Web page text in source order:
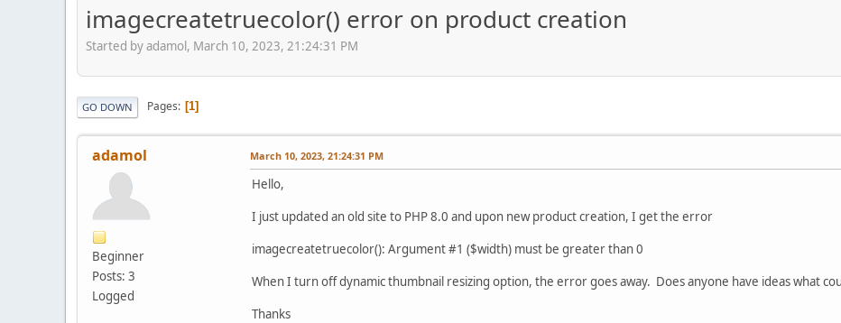
imagecreatetruecolor() error on product creation
Started by adamol, March 10, 2023, 21:24:31 PM
GO DOWN Pages 1
adamol
Beginner
Posts: 3
Logged
March 10, 2023, 21:24:31 PM
Hello,
I just updated an old site to PHP 8.0 and upon new product creation, I get the error
imagecreatetruecolor(): Argument #1 ($width) must be greater than 0
When I turn off dynamic thumbnail resizing option, the error goes away. Does anyone have ideas what
Thanks